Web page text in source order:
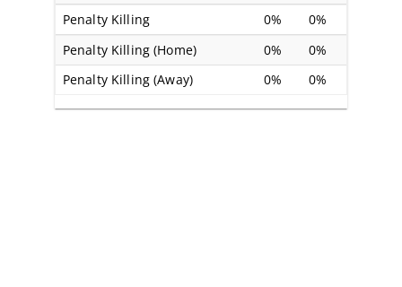
Penalty Killing
0%
0%
Penalty Killing (Home)
0%
0%
Penalty Killing (Away)
0% 0%